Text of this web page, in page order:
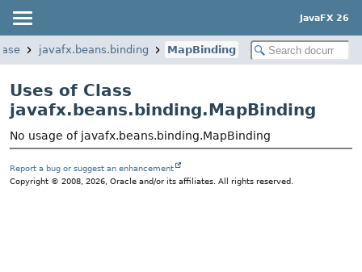
JavaFX 26
javafx.beans.binding MapBinding
Uses of Class
javafx.beans.binding.MapBinding
No usage of javafx.beans.binding.MapBinding
Report a bug or suggest an enhancement
Copyright © 2008, 2026, Oracle and/or its affiliates. All rights reserved.